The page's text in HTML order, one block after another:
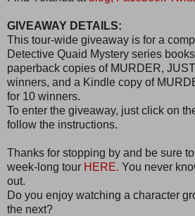
GIVEAWAY DETAILS:
This tour-wide giveaway is for a
Detective Quaid Mystery series
paperback copies of MURDER,
winners, and a Kindle copy of
for 10 winners.
To enter the giveaway, just click on
follow the instructions.
Thanks for stopping by and be sure
week-long tour HERE. You never
out.
Do you enjoy watching a character
the next?